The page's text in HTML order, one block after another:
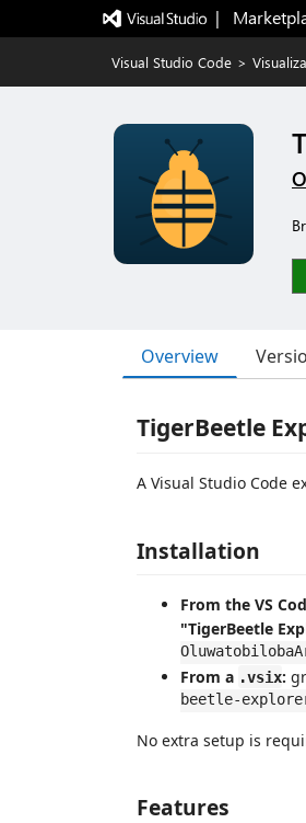
|
Visual Studio Code >
Overview
TigerBeetle
A Visual Studio Code
Installation
From the VS
"TigerBeetle
From a .vsix:
beetle-
No extra setup is
Features